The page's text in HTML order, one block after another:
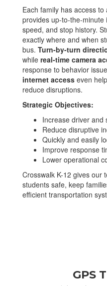
Each family has access
provides up-to-the-
speed, and stop history.
exactly where and when
bus. Turn-by-turn
while real-time camera
response to behavior
internet access even
reduce disruptions.
Strategic Objectives:
Increase driver and
Reduce disruptive
Quickly and easily
Improve response
Lower operational
Crosswalk K-12 gives our
students safe, keep
efficient transportation
GPS